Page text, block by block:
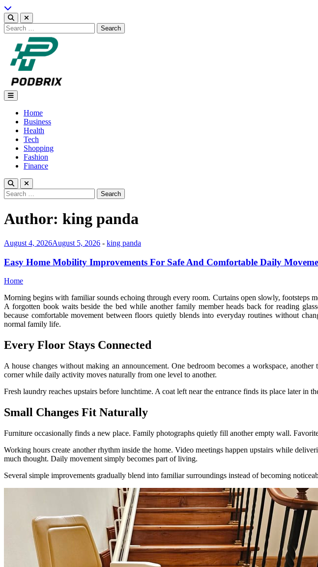
Skip
to
content
Search
for:
Podbrix |New Thinking…
Home
Business
Health
Tech
Shopping
Fashion
Finance
Search
for:
Author: king panda
August 4, 2026August 5, 2026 - king panda
Easy Home Mobility Improvements For Safe And Comfortable Daily
Home
Morning begins with familiar sounds echoing through every room. Curtains open slowly, footsteps
A forgotten book waits beside the bed while another family member heads back for reading
because comfortable movement between floors quietly blends into everyday routines without
normal family life.
Every Floor Stays Connected
A house changes without making an announcement. One bedroom becomes a workspace,
corner while daily activity moves naturally from one level to another.
Fresh laundry reaches upstairs before lunchtime. A coat left near the entrance finds its place later in
Small Changes Fit Naturally
Furniture occasionally finds a new place. Family photographs quietly fill another empty wall.
Working hours create another rhythm inside the home. Video meetings happen upstairs while
much thought. Daily movement simply becomes part of living.
Several simple improvements gradually blend into familiar surroundings instead of becoming